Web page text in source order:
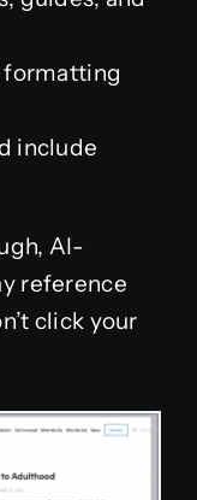
formatting
include
AI-
reference
click your